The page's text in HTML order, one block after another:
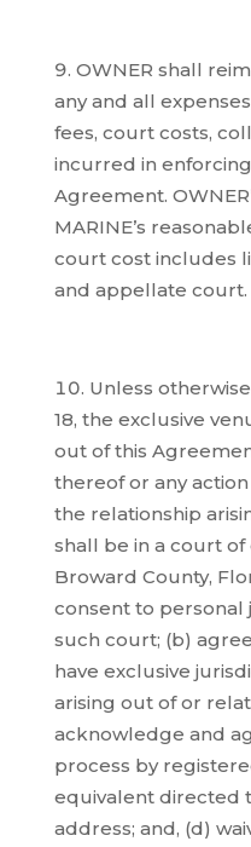
OWNER shall
any and all
fees, court costs,
incurred in
Agreement.
MARINE’s
court cost includes
and appellate court.
Unless
18, the exclusive
out of this
thereof or any
the relationship
shall be in a court
Broward County,
consent to personal
such court; (b)
have exclusive
arising out of or
acknowledge and
process by
equivalent directed
address; and, (d)